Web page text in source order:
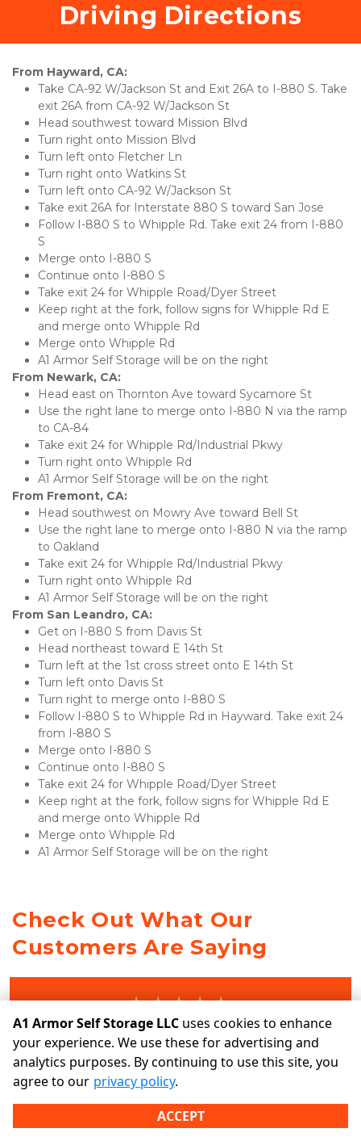
Driving Directions
From Hayward, CA:
Take CA-92 W/Jackson St and Exit 26A to I-880 S. Take
exit 26A from CA-92 W/Jackson St
Head southwest toward Mission Blvd
Turn right onto Mission Blvd
Turn left onto Fletcher Ln
Turn right onto Watkins St
Turn left onto CA-92 W/Jackson St
Take exit 26A for Interstate 880 S toward San Jose
Follow I-880 S to Whipple Rd. Take exit 24 from I-880
S
Merge onto I-880 S
Continue onto I-880 S
Take exit 24 for Whipple Road/Dyer Street
Keep right at the fork, follow signs for Whipple Rd E
and merge onto Whipple Rd
Merge onto Whipple Rd
A1 Armor Self Storage will be on the right
From Newark, CA:
Head east on Thornton Ave toward Sycamore St
Use the right lane to merge onto I-880 N via the ramp
to CA-84
Take exit 24 for Whipple Rd/Industrial Pkwy
Turn right onto Whipple Rd
A1 Armor Self Storage will be on the right
From Fremont, CA:
Head southwest on Mowry Ave toward Bell St
Use the right lane to merge onto I-880 N via the ramp
to Oakland
Take exit 24 for Whipple Rd/Industrial Pkwy
Turn right onto Whipple Rd
A1 Armor Self Storage will be on the right
From San Leandro, CA:
Get on I-880 S from Davis St
Head northeast toward E 14th St
Turn left at the 1st cross street onto E 14th St
Turn left onto Davis St
Turn right to merge onto I-880 S
Follow I-880 S to Whipple Rd in Hayward. Take exit 24
from I-880 S
Merge onto I-880 S
Continue onto I-880 S
Take exit 24 for Whipple Road/Dyer Street
Keep right at the fork, follow signs for Whipple Rd E
and merge onto Whipple Rd
Merge onto Whipple Rd
A1 Armor Self Storage will be on the right
Check Out What Our
Customers Are Saying
ENJOY STORING WITH US? TELL US ABOUT IT!
Write a Review
A1 Armor Self Storage LLC uses cookies to enhance
your experience. We use these for advertising and
analytics purposes. By continuing to use this site, you
agree to our privacy policy.
ACCEPT